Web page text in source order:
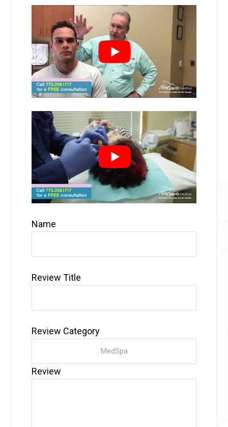
Name
Review Title
Review Category
Review